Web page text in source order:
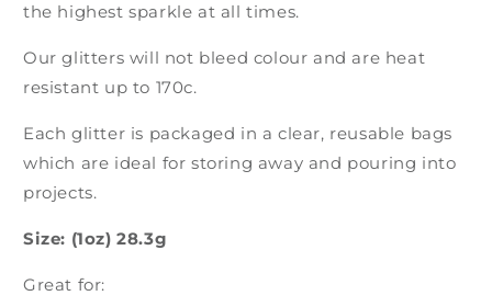
the highest sparkle at all times.
Our glitters will not bleed colour and are heat
resistant up to 170c.
Each glitter is packaged in a clear, reusable bags
which are ideal for storing away and pouring into
projects.
Size: (1oz) 28.3g
Great for: